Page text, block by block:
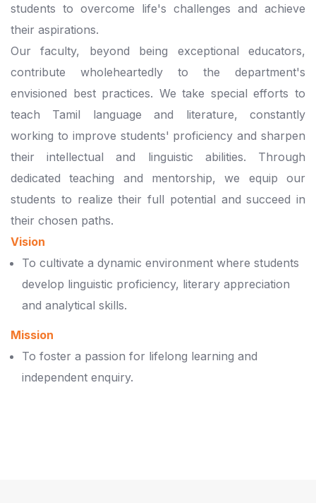
students to overcome life's challenges and achieve
their aspirations.
Our faculty, beyond being exceptional educators,
contribute wholeheartedly to the department's
envisioned best practices. We take special efforts to
teach Tamil language and literature, constantly
working to improve students' proficiency and sharpen
their intellectual and linguistic abilities. Through
dedicated teaching and mentorship, we equip our
students to realize their full potential and succeed in
their chosen paths.
Vision
To cultivate a dynamic environment where students
develop linguistic proficiency, literary appreciation
and analytical skills.
Mission
To foster a passion for lifelong learning and
independent enquiry.